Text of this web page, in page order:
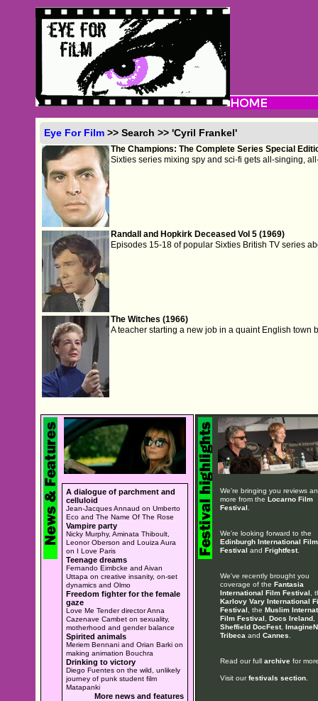
Eye For Film >> Search >> 'Cyril Frankel'
The Champions: The Complete Series Special
Sixties series mixing spy and sci-fi gets all-singing,
Randall and Hopkirk Deceased Vol 5 (1969)
Episodes 15-18 of popular Sixties British TV series
The Witches (1966)
A teacher starting a new job in a quaint English town
A dialogue of parchment and
celluloid
Jean-Jacques Annaud on Umberto
Eco and The Name Of The Rose
Vampire party
Nicky Murphy, Aminata Thiboult,
Leonor Oberson and Louiza Aura
on I Love Paris
Teenage dreams
Fernando Eimbcke and Aivan
Uttapa on creative insanity, on-set
dynamics and Olmo
Freedom fighter for the female
gaze
Love Me Tender director Anna
Cazenave Cambet on sexuality,
motherhood and gender balance
Spirited animals
Meriem Bennani and Orian Barki on
making animation Bouchra
Drinking to victory
Diego Fuentes on the wild, unlikely
journey of punk student film
Matapanki
More news and features
We're bringing you reviews
more from the Locarno Film
Festival
We're looking forward to the
Edinburgh International Film
Festival and Frightfest.
We've recently brought you
coverage of the Fantasia
International Film Festival ,
Karlovy Vary International
Festival , the Muslim
Film Festival
Docs Ireland,
Sheffield DocFest,
Tribeca and Cannes
Read our full archivefor
Visit ourfestivals section.